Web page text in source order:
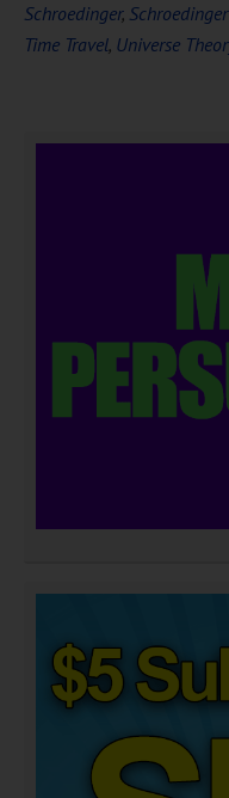
Schroedinger,
Time Travel, Universe